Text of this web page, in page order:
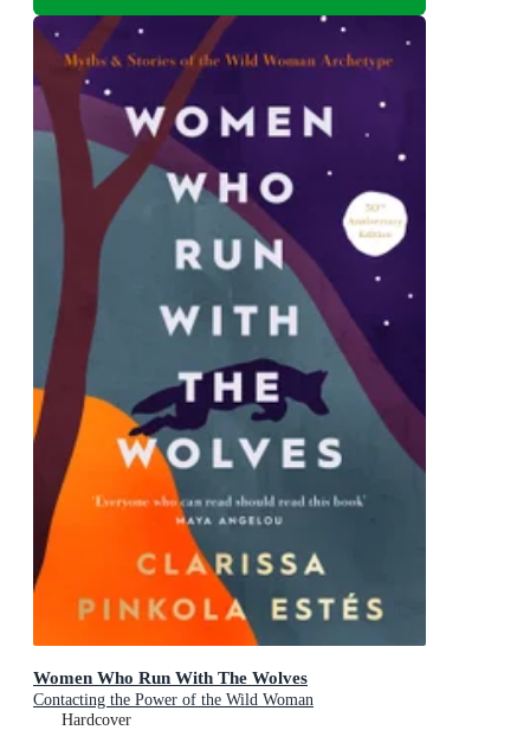
Women Who Run With The Wolves
Contacting the Power of the Wild Woman
Hardcover